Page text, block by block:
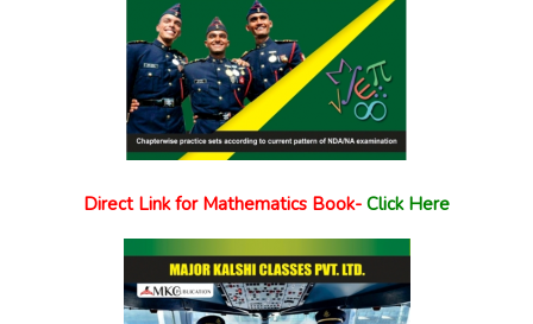
Direct Link for Mathematics Book- Click Here